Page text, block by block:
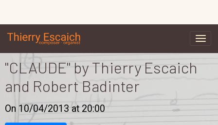
"CLAUDE" by Thierry Escaich
and Robert Badinter
On 10/04/2013 at 20:00